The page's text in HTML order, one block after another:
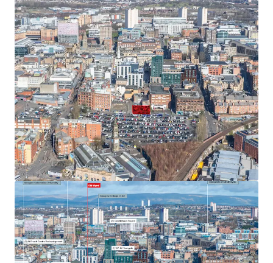
modern studio bedrooms arranged as 164 standard
and 9 wheelchair accessible.
Studios will offer spacious living areas with sizes
ranging from 18.2 - 28.5 sq m.
The scheme will also provide 9,332 sq ft (867 sq m)
of student amenity, equating to 5.01 sq m per
resident. This will include cafe bar, study lounge,
flexible cinema / yoga studio and games room.
Consented hotel development scheme for a high-
quality 165 key hotel.
Heritable interest, the Scottish equivalent of
Freehold ownership in England.
Offers are sought on an unconditional basis.